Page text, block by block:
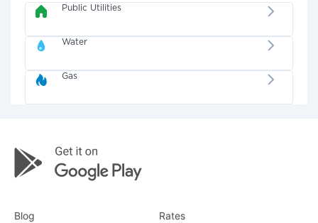
Public Utilities
Water
Gas
Blog Rates